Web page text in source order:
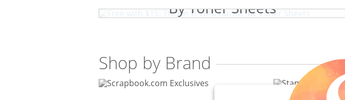
By Toner Sheets
Shop by Brand